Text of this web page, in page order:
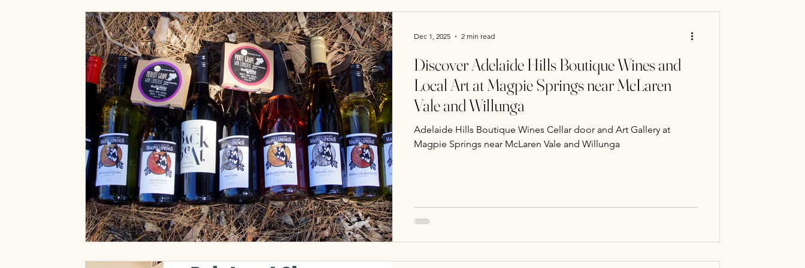
Discover Adelaide Hills Boutique Wines and
Local Art at Magpie Springs near McLaren
Vale and Willunga
Adelaide Hills Boutique Wines Cellar door and Art Gallery at
Magpie Springs near McLaren Vale and Willunga
Dec 1, 2025 2 min read